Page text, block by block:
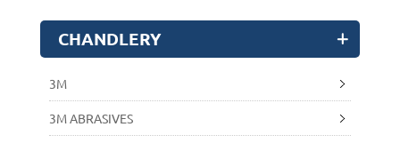
CHANDLERY
3M
3M ABRASIVES